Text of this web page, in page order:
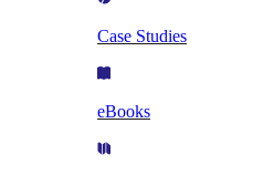
Case Studies
eBooks